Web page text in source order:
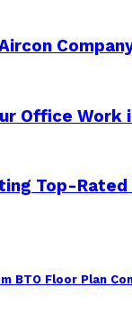
Office Work
Top-
BTO Floor Plan